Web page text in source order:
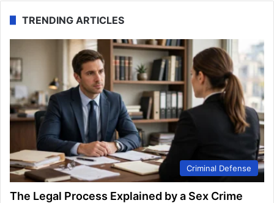
TRENDING ARTICLES
Criminal Defense
The Legal Process Explained by a Sex Crime